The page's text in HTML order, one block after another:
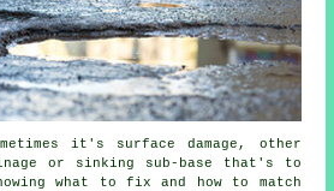
it's surface damage, other
or sinking sub-base that's to
what to fix and how to match